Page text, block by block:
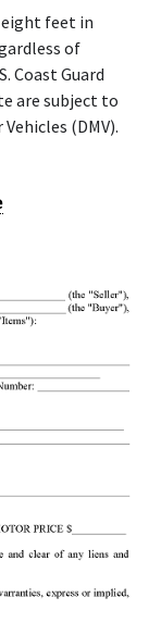
eight feet in
of
Coast Guard
are subject to
(DMV).